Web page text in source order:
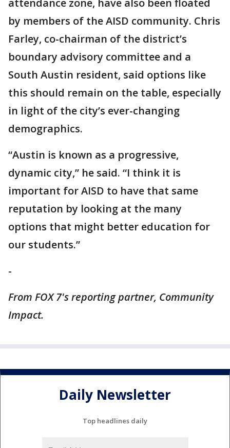
attendance zone, have also been floated
by members of the AISD community. Chris
Farley, co-chairman of the district’s
boundary advisory committee and a
South Austin resident, said options like
this should remain on the table, especially
in light of the city’s ever-changing
demographics.
“Austin is known as a progressive,
dynamic city,” he said. “I think it is
important for AISD to have that same
reputation by looking at the many
options that might better education for
our students.”
-
From FOX 7's reporting partner, Community
Impact.
Daily Newsletter
Top headlines daily